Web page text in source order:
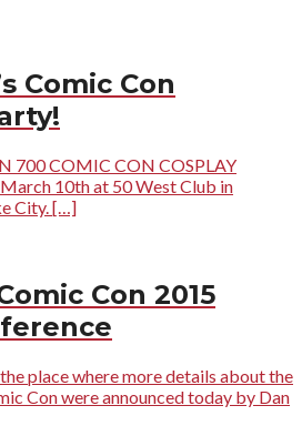
Comic Con
700 COMIC CON COSPLAY
10th at 50 West Club in
City. […]
Con 2015
place where more details about the
Con were announced today by Dan